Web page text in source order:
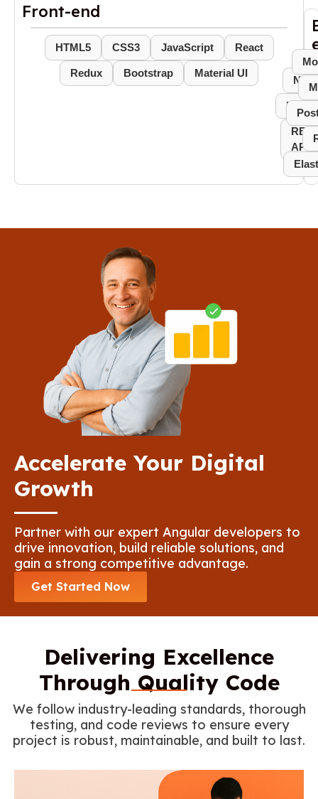
Front-end
HTML5 CSS3 JavaScript React
Redux Bootstrap Material UI
APIs
Accelerate Your Digital
Growth
Partner with our expert Angular developers to
drive innovation, build reliable solutions, and
gain a strong competitive advantage.
Get Started Now
Delivering Excellence
Through Quality Code
We follow industry-leading standards, thorough
testing, and code reviews to ensure every
project is robust, maintainable, and built to last.